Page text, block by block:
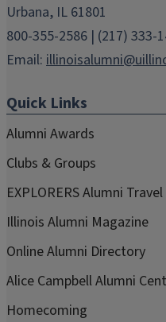
Urbana, IL 61801
800-355-2586 | (217) 333-
Email:
Quick Links
Alumni Awards
Clubs & Groups
EXPLORERS Alumni
Illinois Alumni Magazine
Online Alumni Directory
Alice Campbell Alumni
Homecoming